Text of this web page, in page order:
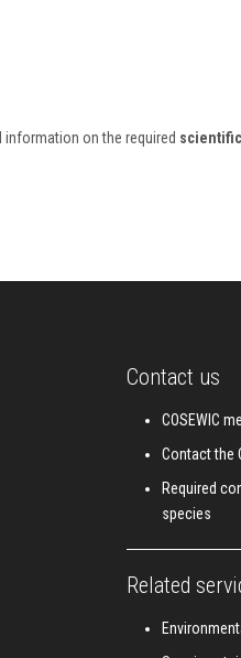
information on the required
Contact us
COSEWIC
Contact the
Required
species
Related